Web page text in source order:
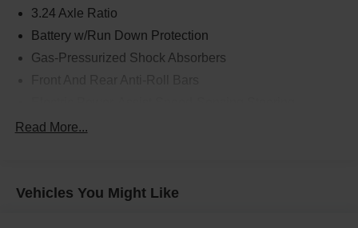
3.24 Axle Ratio
Battery w/Run Down Protection
Gas-Pressurized Shock Absorbers
14.8 Gal. Fuel Tank
Strut Front Suspension w/Coil Springs
Read More...
Vehicles You Might Like